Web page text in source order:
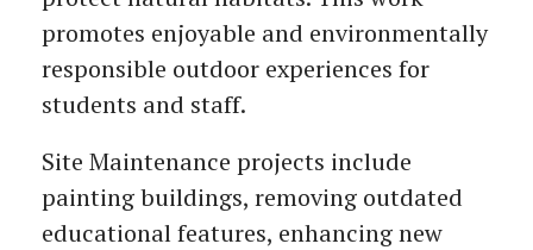
promotes enjoyable and environmentally
responsible outdoor experiences for
students and staff.
Site Maintenance projects include
painting buildings, removing outdated
educational features, enhancing new